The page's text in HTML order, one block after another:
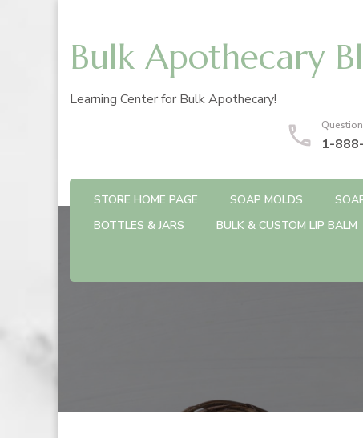
Bulk Apothecary
Learning Center for Bulk Apothecary!
1-
STORE HOME PAGE SOAP MOLDS
BOTTLES & JARS
BULK & CUSTOM LIP BALM